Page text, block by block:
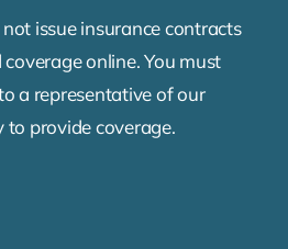
issue insurance contracts
coverage online. You must
a representative of our
to provide coverage.